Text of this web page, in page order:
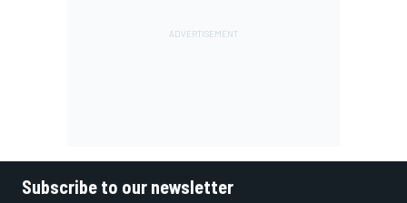
Subscribe to our newsletter